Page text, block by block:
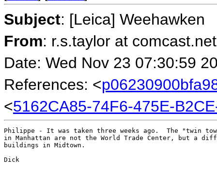
Subject: [Leica] Weehawken
From: r.s.taylor at
Date: Wed Nov 23 07:30:59
References: <
<5162CA85-74F6-475E-
Philippe - It was taken three weeks ago.  The "twin
in Manhattan are not the World Trade Center, but a
buildings in Midtown.
Dick